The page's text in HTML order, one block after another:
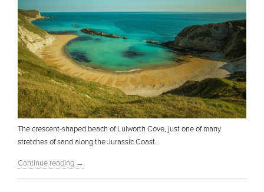
The crescent-shaped beach of Lulworth Cove, just one of many
stretches of sand along the Jurassic Coast.
Continue reading →